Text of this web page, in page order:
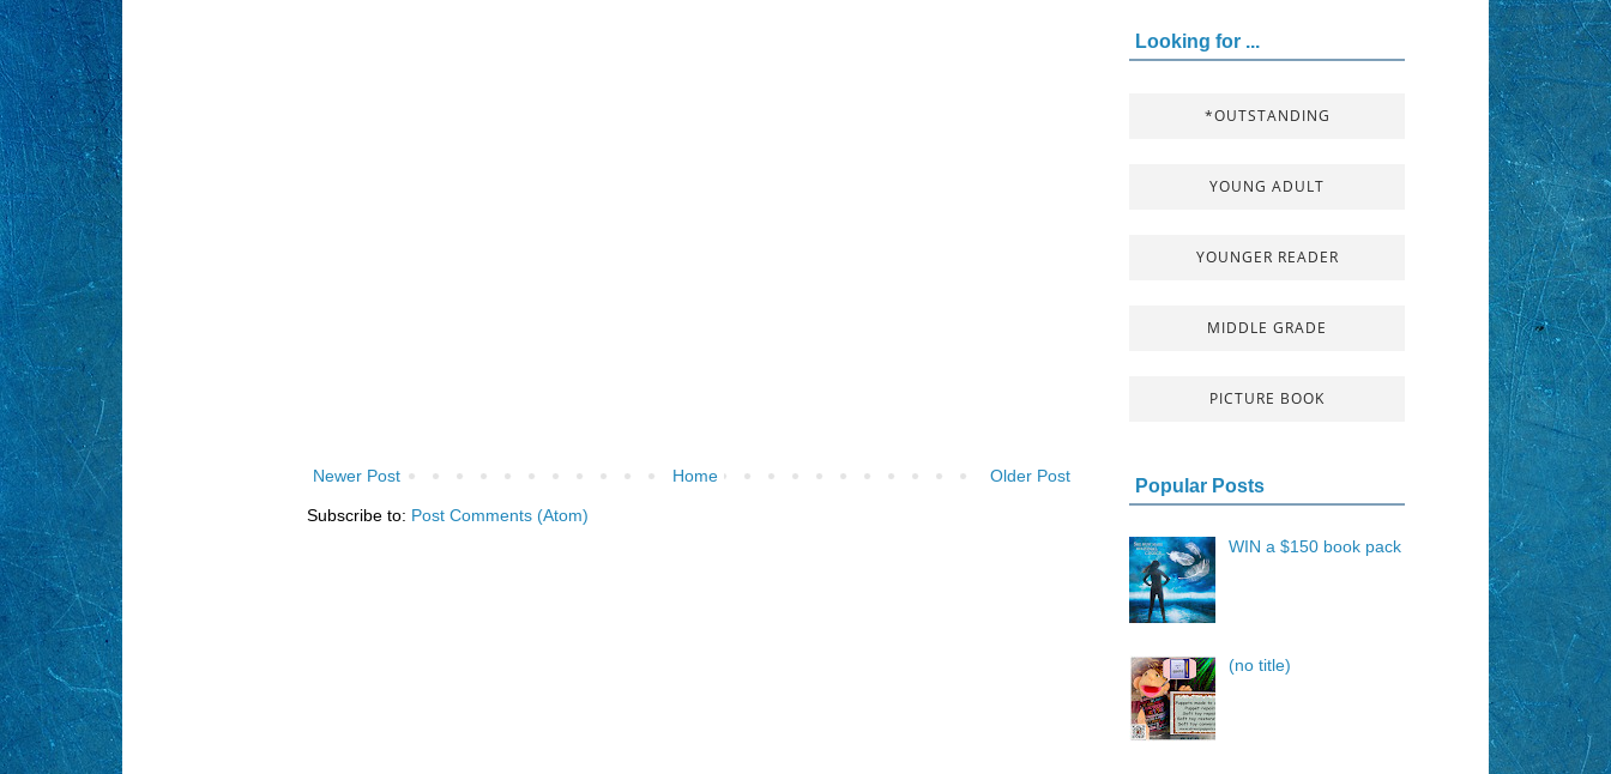
Newer Post Older Post
Home
Subscribe to: Post Comments (Atom)
Looking for ...
*OUTSTANDING
YOUNG ADULT
YOUNGER READER
MIDDLE GRADE
PICTURE BOOK
Popular Posts
WIN a $150 book pack
(no title)